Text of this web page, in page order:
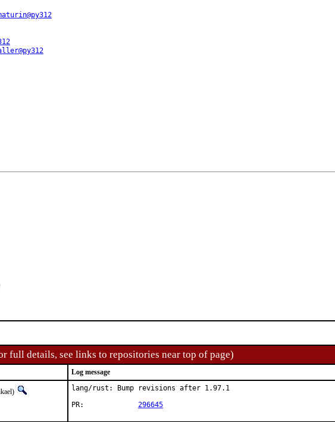
full details, see links to repositories near top of page)
Log message
lang/rust: Bump revisions after 1.97.1
296645